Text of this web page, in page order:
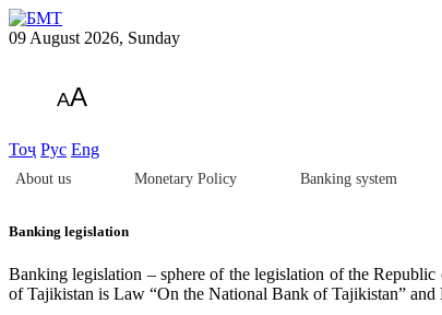
09 August 2026, Sunday
AA
Тоҷ Рус Eng
About us Monetary Policy Banking system
Banking legislation
Banking legislation – sphere of the legislation of the
of Tajikistan is Law “On the National Bank of Tajikistan”